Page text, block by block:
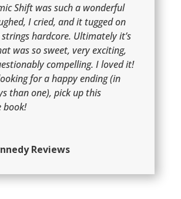
Shift was such a wonderful
I cried, and it tugged on
hardcore. Ultimately it’s
was so sweet, very exciting,
compelling. I loved it!
for a happy ending (in
than one), pick up this
book!
Reviews